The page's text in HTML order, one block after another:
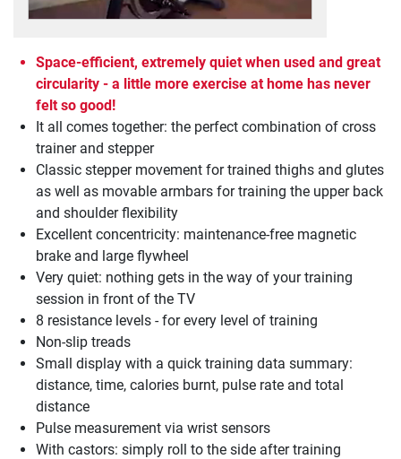
Space-efficient, extremely quiet when used and great
circularity - a little more exercise at home has never
felt so good!
It all comes together: the perfect combination of cross
trainer and stepper
Classic stepper movement for trained thighs and glutes
as well as movable armbars for training the upper back
and shoulder flexibility
Excellent concentricity: maintenance-free magnetic
brake and large flywheel
Very quiet: nothing gets in the way of your training
session in front of the TV
8 resistance levels - for every level of training
Non-slip treads
Small display with a quick training data summary:
distance, time, calories burnt, pulse rate and total
distance
Pulse measurement via wrist sensors
With castors: simply roll to the side after training